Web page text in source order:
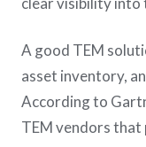
A good TEM
asset inventory,
According to
TEM vendors that